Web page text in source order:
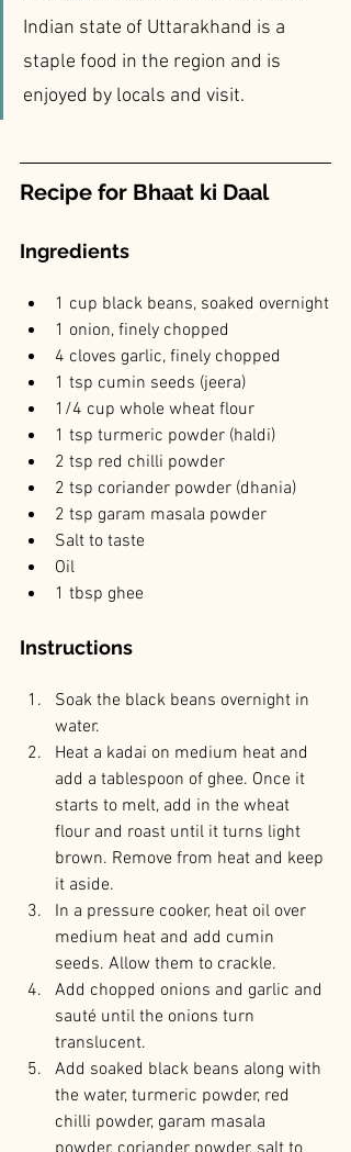
Indian state of Uttarakhand is a
staple food in the region and is
enjoyed by locals and visit.
Recipe for Bhaat ki Daal
Ingredients
1 cup black beans, soaked overnight
1 onion, finely chopped
4 cloves garlic, finely chopped
1 tsp cumin seeds (jeera)
1/4 cup whole wheat flour
1 tsp turmeric powder (haldi)
2 tsp red chilli powder
2 tsp coriander powder (dhania)
2 tsp garam masala powder
Salt to taste
Oil
1 tbsp ghee
Instructions
Soak the black beans overnight in
water.
Heat a kadai on medium heat and
add a tablespoon of ghee. Once it
starts to melt, add in the wheat
flour and roast until it turns light
brown. Remove from heat and keep
it aside.
In a pressure cooker, heat oil over
medium heat and add cumin
seeds. Allow them to crackle.
Add chopped onions and garlic and
sauté until the onions turn
translucent.
Add soaked black beans along with
the water, turmeric powder, red
chilli powder, garam masala